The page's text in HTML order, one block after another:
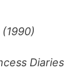
Diaries